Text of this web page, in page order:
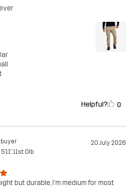
Helpful? 0
20 July 2026
5'11", 11st. 0lb
but durable, I'm medium for most